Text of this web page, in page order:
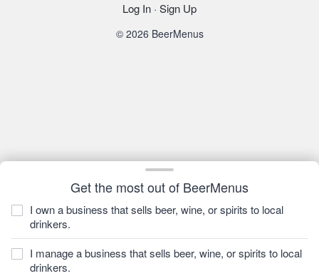
Get the most out of BeerMenus
I own a business that sells beer, wine, or spirits to local
drinkers.
I manage a business that sells beer, wine, or spirits to local
drinkers.
Log In · Sign Up
© 2026 BeerMenus